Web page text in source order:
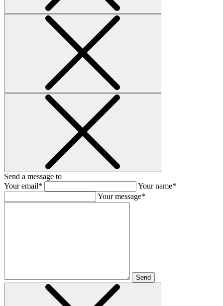
Send a message to
Your email*
Your name*
Your message*
Send